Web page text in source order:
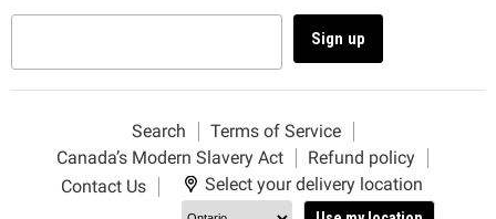
windowwindowwindowwindowwindow
Sign up
Search
Terms of Service
Canada’s Modern Slavery Act
Refund policy
Contact Us
Select your delivery location